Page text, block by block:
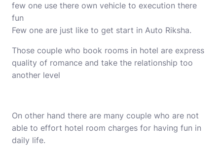
few one use there own vehicle to execution there
fun
Few one are just like to get start in Auto Riksha.
Those couple who book rooms in hotel are express
quality of romance and take the relationship too
another level
On other hand there are many couple who are not
able to effort hotel room charges for having fun in
daily life.